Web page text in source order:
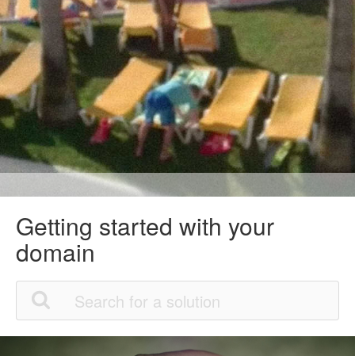
Getting started with your
domain